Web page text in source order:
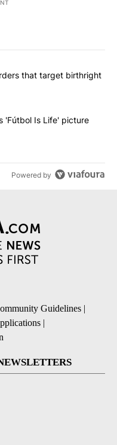
articles in the last
executive orders that
that target birthright
says his 'Fútbol Is
'Fútbol Is Life' picture
Powered by
Guidelines |
|